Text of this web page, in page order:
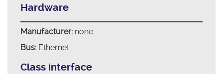
Hardware
Manufacturer:none
Bus:Ethernet
Class interface